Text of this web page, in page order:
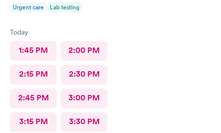
Urgent care Lab testing
Today
1:45 PM 2:00 PM
2:15 PM 2:30 PM
2:45 PM 3:00 PM
3:15 PM 3:30 PM